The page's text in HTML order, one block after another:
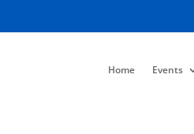
Home Events